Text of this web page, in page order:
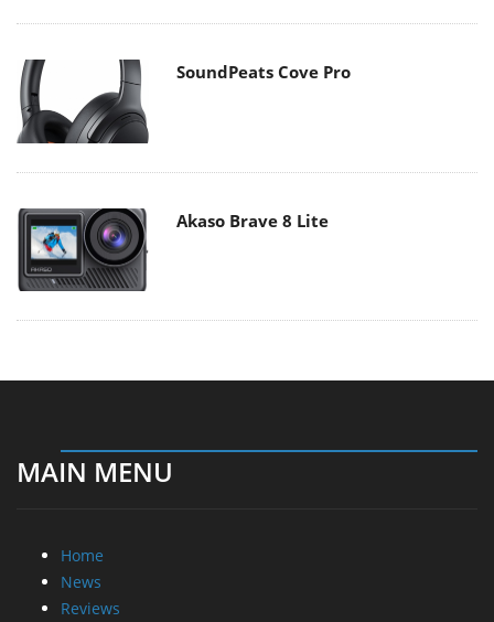
SoundPeats Cove Pro
Akaso Brave 8 Lite
MAIN MENU
Home
News
Reviews